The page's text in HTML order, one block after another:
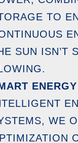
TO
SUN ISN’T
WE